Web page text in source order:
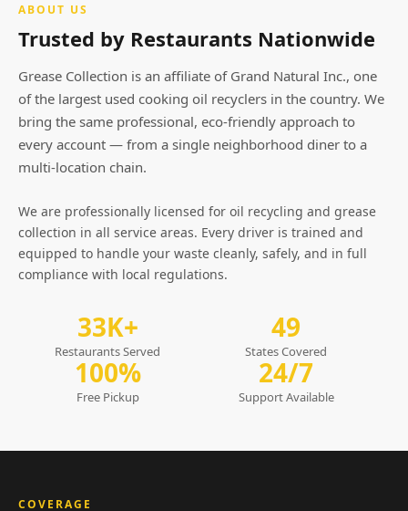
ABOUT US
Trusted by Restaurants Nationwide
Grease Collection is an affiliate of Grand Natural Inc., one
of the largest used cooking oil recyclers in the country. We
bring the same professional, eco-friendly approach to
every account — from a single neighborhood diner to a
multi-location chain.
We are professionally licensed for oil recycling and grease
collection in all service areas. Every driver is trained and
equipped to handle your waste cleanly, safely, and in full
compliance with local regulations.
33K+
Restaurants Served
49
States Covered
100%
Free Pickup
24/7
Support Available
COVERAGE